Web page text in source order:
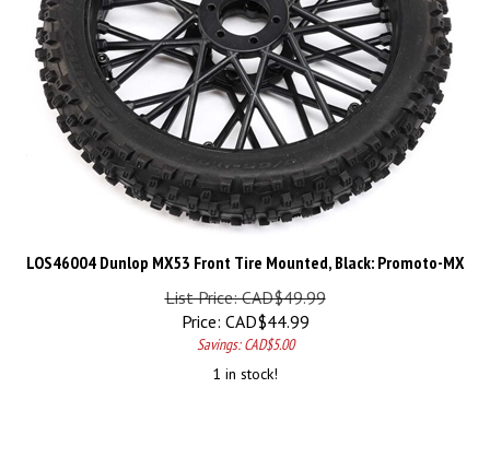
LOS46004 Dunlop MX53 Front Tire Mounted, Black: Promoto-MX
List Price: CAD$49.99
Price:
CAD$ 44.99
Savings: CAD$5.00
1 in stock!